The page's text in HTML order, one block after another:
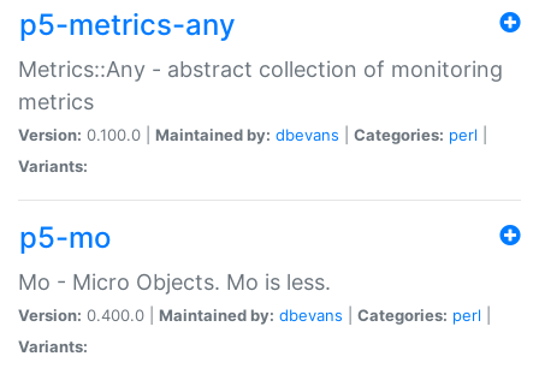
p5-metrics-any
Metrics::Any - abstract collection of monitoring
metrics
Version: 0.100.0 | Maintained by: dbevans Categories: perl
Variants:
p5-mo
Mo - Micro Objects. Mo is less.
Version: 0.400.0 | Maintained by: dbevans Categories: perl
Variants: